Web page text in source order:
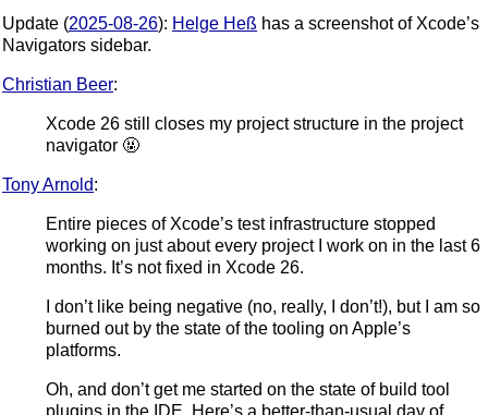
Update (2025-08-26): Helge Heß has a screenshot of Xcode’s
Navigators sidebar.
Christian Beer:
Xcode 26 still closes my project structure in the project
navigator 🤬
Tony Arnold:
Entire pieces of Xcode’s test infrastructure stopped
working on just about every project I work on in the last 6
months. It’s not fixed in Xcode 26.
I don’t like being negative (no, really, I don’t!), but I am so
burned out by the state of the tooling on Apple’s
platforms.
Oh, and don’t get me started on the state of build tool
plugins in the IDE. Here’s a better-than-usual day of